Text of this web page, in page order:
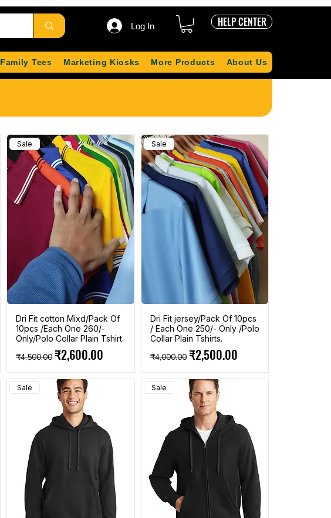
Log In HELP CENTER
Family Tees Marketing Kiosks More Products About Us
Sale
Dri Fit cotton Mixd/Pack Of
10pcs /Each One 260/-
Only/Polo Collar Plain Tshirt.
Regular Price
₹4,500.00 Sale Price
₹2,600.00
Sale
Dri Fit jersey/Pack Of 10pcs
/ Each One 250/- Only /Polo
Collar Plain Tshirts.
Regular Price
₹4,000.00 Sale Price
₹2,500.00
Sale Sale